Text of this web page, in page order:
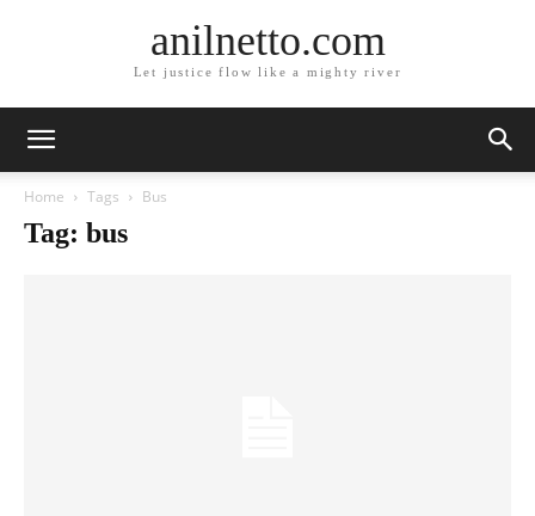
anilnetto.com
Let justice flow like a mighty river
Home Tags Bus
Tag: bus